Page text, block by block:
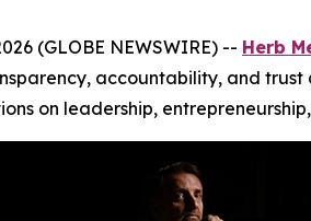
(GLOBE NEWSWIRE) -- Herb
accountability, and
on leadership,